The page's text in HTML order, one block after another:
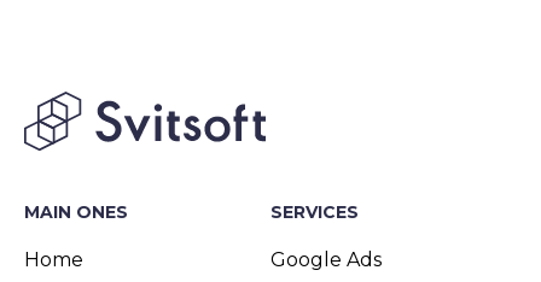
MAIN ONES
Home
SERVICES
Google Ads